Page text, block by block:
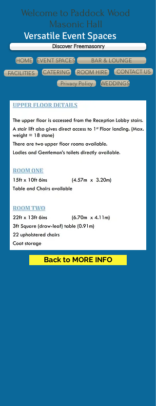
Welcome to Paddock Wood
Masonic Hall
Versatile Event Spaces
Discover Freemasonry
HOME EVENT SPACES
BAR & LOUNGE
FACILITIES
CATERING
Privacy Policy
CONTACT US
WEDDINGS
ROOM HIRE
Back to MORE INFO